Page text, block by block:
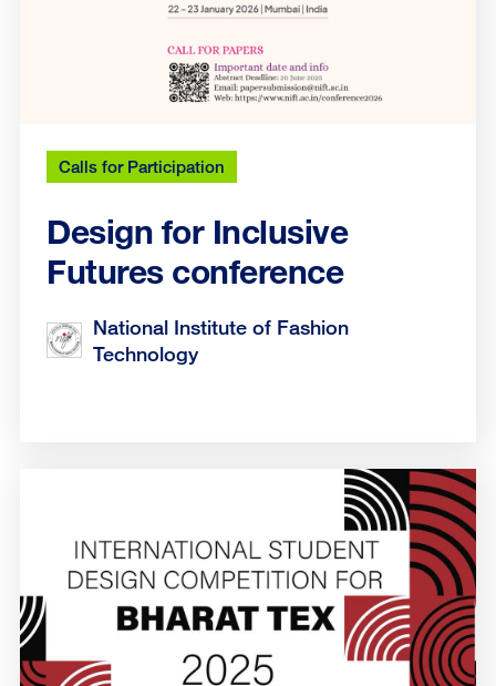
Calls for Participation
Design for Inclusive
Futures conference
National Institute of Fashion
Technology